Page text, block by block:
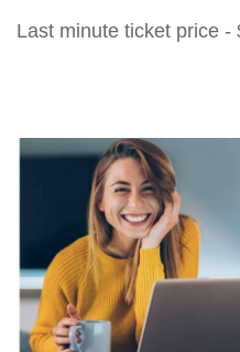
Last minute ticket price -